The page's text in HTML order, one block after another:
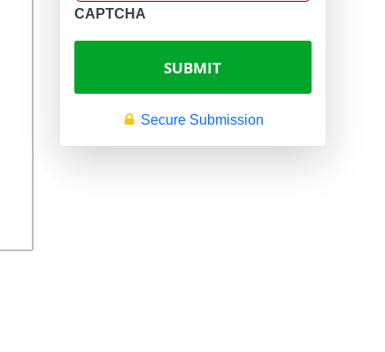
CAPTCHA
Secure Submission